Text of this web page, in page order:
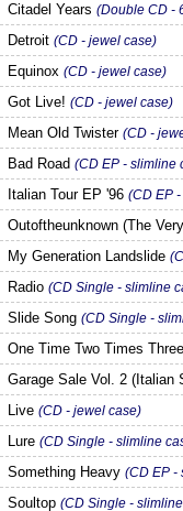
Citadel Years(Double CD -
Detroit(CD - jewel case)
Equinox(CD - jewel case)
Got Live!(CD - jewel case)
Mean Old Twister(CD -
Bad Road(CD EP - slimline
Italian Tour EP '96(CD EP
Outoftheunknown (The
My Generation Landslide
Radio(CD Single - slimline
Slide Song(CD Single -
One Time Two Times
Garage Sale Vol. 2 (Italian
Live(CD - jewel case)
Lure(CD Single - slimline
Something Heavy(CD EP -
Soultop(CD Single -